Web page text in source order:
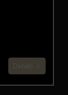
Details